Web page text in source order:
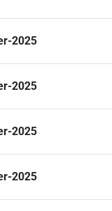
2025
2025
2025
2025